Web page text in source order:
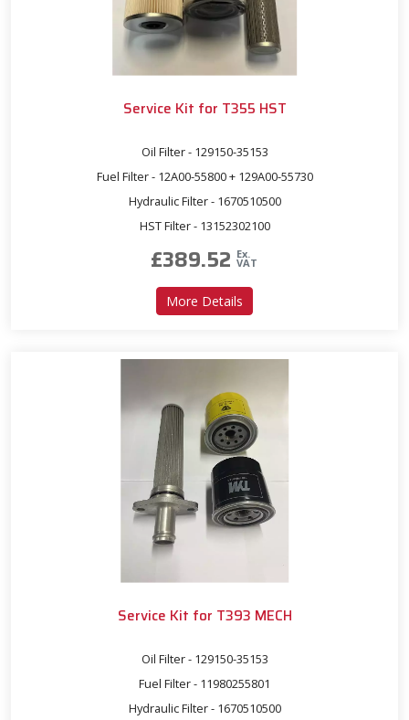
Service Kit for T355 HST
Oil Filter - 129150-35153
Fuel Filter - 12A00-55800 + 129A00-55730
Hydraulic Filter - 1670510500
HST Filter - 13152302100
£389.52 Ex.
VAT
More Details
Service Kit for T393 MECH
Oil Filter - 129150-35153
Fuel Filter - 11980255801
Hydraulic Filter - 1670510500